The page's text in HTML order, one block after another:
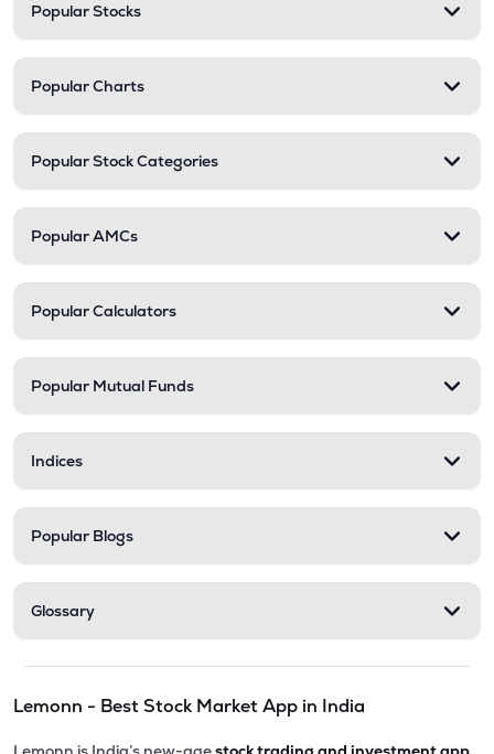
Popular Stocks
Popular Charts
Popular Stock Categories
Popular AMCs
Popular Calculators
Popular Mutual Funds
Indices
Popular Blogs
Glossary
Lemonn - Best Stock Market App in India